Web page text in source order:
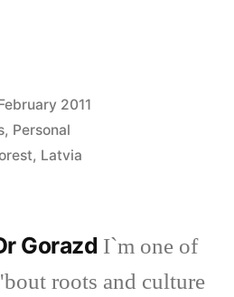
2011
, Personal
, Latvia
Gorazd I`m one of
roots and culture